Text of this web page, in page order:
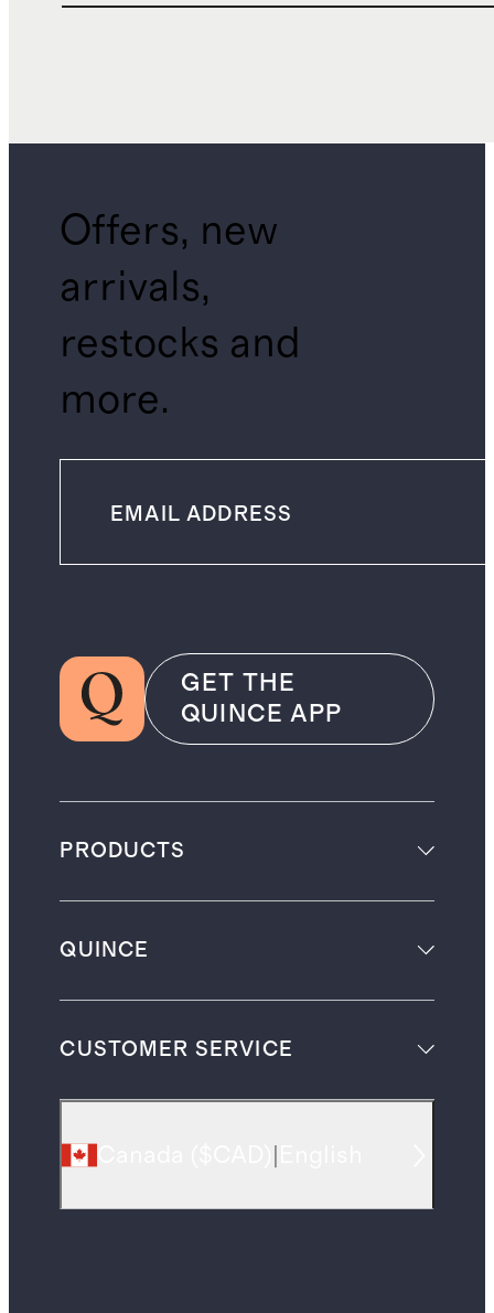
Offers, new
arrivals,
restocks and
more.
GET THE
QUINCE APP
PRODUCTS
QUINCE
CUSTOMER SERVICE